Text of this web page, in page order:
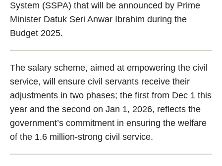
System (SSPA) that will be announced by Prime
Minister Datuk Seri Anwar Ibrahim during the
Budget 2025.
The salary scheme, aimed at empowering the civil
service, will ensure civil servants receive their
adjustments in two phases; the first from Dec 1 this
year and the second on Jan 1, 2026, reflects the
government’s commitment in ensuring the welfare
of the 1.6 million-strong civil service.